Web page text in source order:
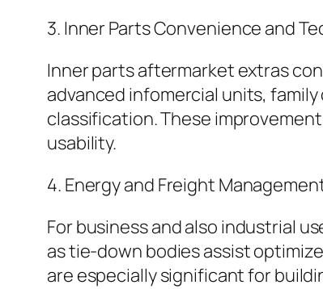
3. Inner Parts Convenience and
Inner parts aftermarket extras
advanced infomercial units,
classification. These
usability.
4. Energy and Freight
For business and also industrial
as tie-down bodies assist
are especially significant for